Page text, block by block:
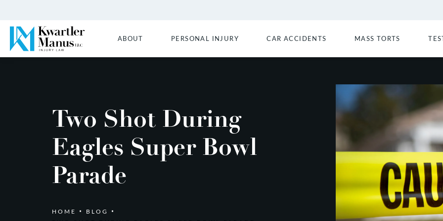
ABOUT PERSONAL INJURY CAR ACCIDENTS MASS TORTS
Two Shot During
Eagles Super Bowl
Parade
HOME
BLOG